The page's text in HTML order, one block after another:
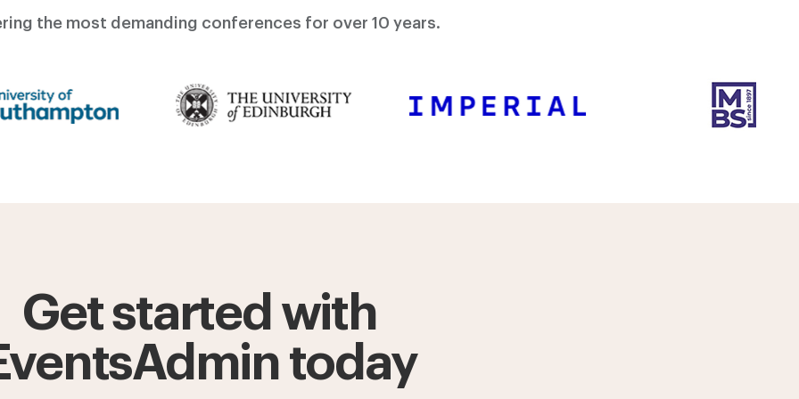
the most demanding conferences for over 10 years.
Get started with
today